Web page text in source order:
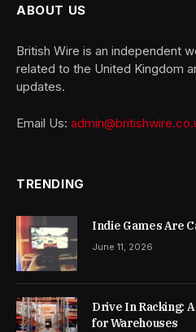
ABOUT US
British Wire is an independent
related to the United Kingdom
updates.
Email Us:
TRENDING
Indie Games Are
June 11, 2026
Drive In Racking:
for Warehouses